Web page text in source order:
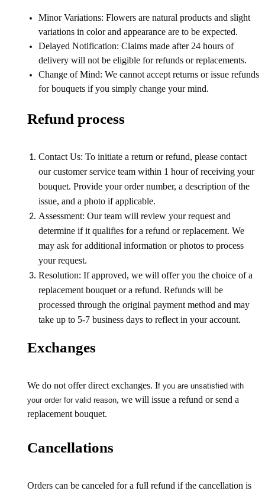
Minor Variations: Flowers are natural products and slight
variations in color and appearance are to be expected.
Delayed Notification: Claims made after 24 hours of
delivery will not be eligible for refunds or replacements.
Change of Mind: We cannot accept returns or issue refunds
for bouquets if you simply change your mind.
Refund process
Contact Us: To initiate a return or refund, please contact
our customer service team within 1 hour of receiving your
bouquet. Provide your order number, a description of the
issue, and a photo if applicable.
Assessment: Our team will review your request and
determine if it qualifies for a refund or replacement. We
may ask for additional information or photos to process
your request.
Resolution: If approved, we will offer you the choice of a
replacement bouquet or a refund. Refunds will be
processed through the original payment method and may
take up to 5-7 business days to reflect in your account.
Exchanges
We do not offer direct exchanges. If you are unsatisfied with
your order for valid reason, we will issue a refund or send a
replacement bouquet.
Cancellations
Orders can be canceled for a full refund if the cancellation is